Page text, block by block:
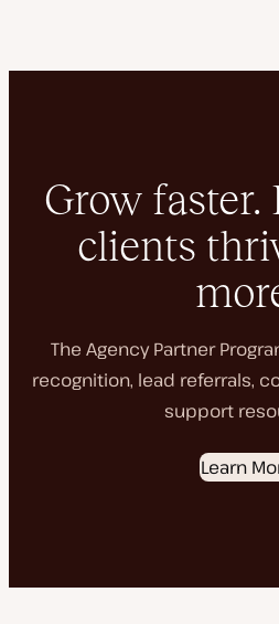
Grow faster.
clients
The Agency Partner
recognition, lead referrals,
support
Learn